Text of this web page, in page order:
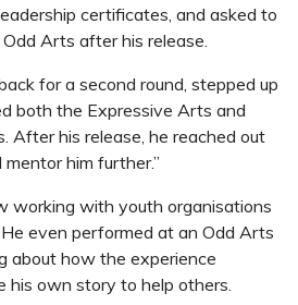
certificates, and asked to
Arts after his release.
for a second round, stepped up
both the Expressive Arts and
After his release, he reached out
him further.”
working with youth organisations
even performed at an Odd Arts
about how the experience
his own story to help others.